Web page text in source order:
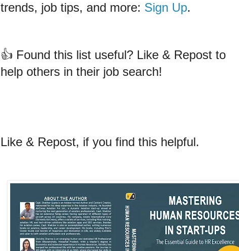
trends, job tips, and more: Sign Up.
👍 Found this list useful? Like & Repost to
help others in their job search!
Like & Repost, if you find this helpful.